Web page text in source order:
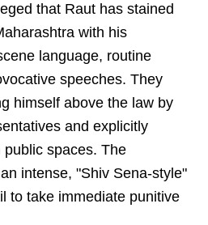
that Raut has stained
with his
language, routine
speeches. They
himself above the law by
and explicitly
spaces. The
intense, "Shiv Sena-style"
to take immediate punitive